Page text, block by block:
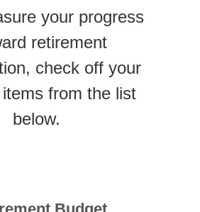
your progress
retirement
check off your
items from the list
below.